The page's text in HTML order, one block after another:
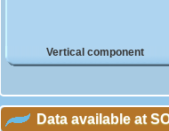
Vertical component
Data available at